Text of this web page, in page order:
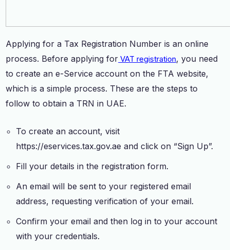
Applying for a Tax Registration Number is an online
process. Before applying for VAT registration, you need
to create an e-Service account on the FTA website,
which is a simple process. These are the steps to
follow to obtain a TRN in UAE.
To create an account, visit
https://eservices.tax.gov.ae and click on “Sign Up”.
Fill your details in the registration form.
An email will be sent to your registered email
address, requesting verification of your email.
Confirm your email and then log in to your account
with your credentials.